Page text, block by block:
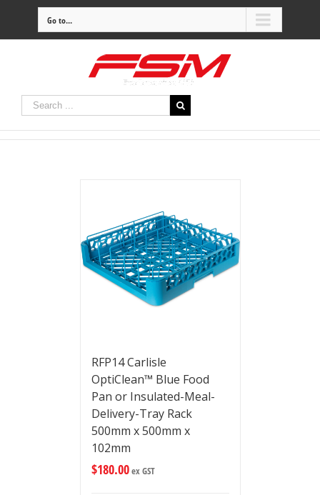
Go to...
RFP14 Carlisle
OptiClean™ Blue Food
Pan or Insulated-Meal-
Delivery-Tray Rack
500mm x 500mm x
102mm
$180.00ex GST